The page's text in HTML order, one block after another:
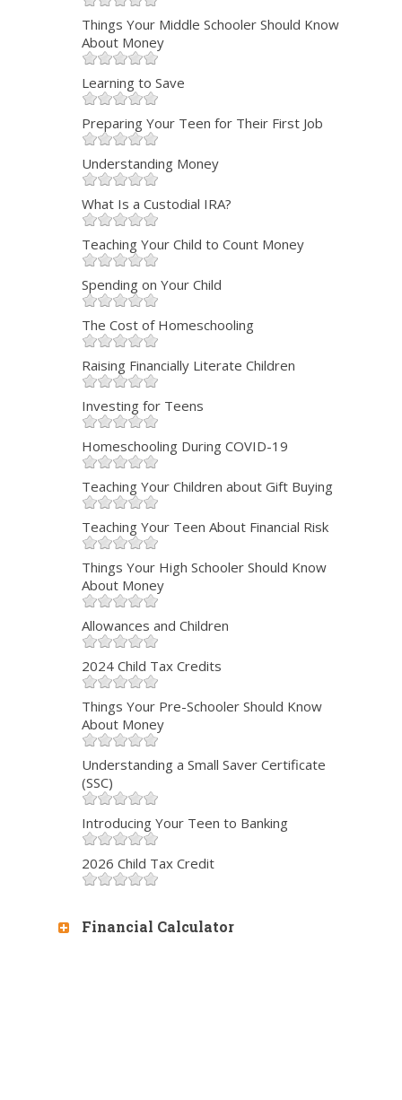
Things Your Middle Schooler Should Know
About Money
Learning to Save
Preparing Your Teen for Their First Job
Understanding Money
What Is a Custodial IRA?
Teaching Your Child to Count Money
Spending on Your Child
The Cost of Homeschooling
Raising Financially Literate Children
Investing for Teens
Homeschooling During COVID-19
Teaching Your Children about Gift Buying
Teaching Your Teen About Financial Risk
Things Your High Schooler Should Know
About Money
Allowances and Children
2024 Child Tax Credits
Things Your Pre-Schooler Should Know
About Money
Understanding a Small Saver Certificate
(SSC)
Introducing Your Teen to Banking
2026 Child Tax Credit
Financial Calculator